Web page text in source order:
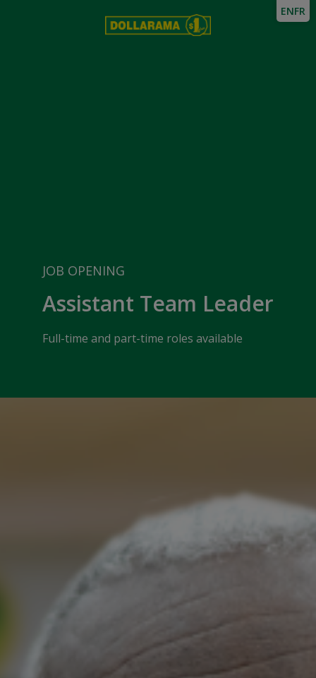
JOB OPENING
Assistant Team Leader
Full-time and part-time roles available
ENFR